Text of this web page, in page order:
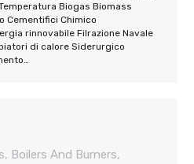
Biogas Biomass
Cementifici Chimico
rinnovabile Filrazione Navale
di calore Siderurgico
, Boilers And Burners,